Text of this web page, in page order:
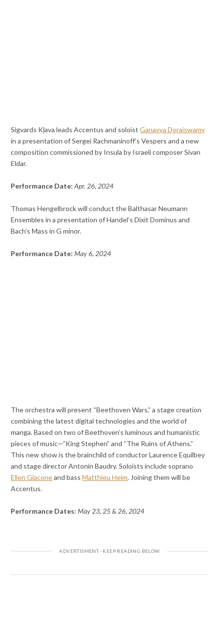
Sigvards Kļava leads Accentus and soloistGanavya Doraiswamy
in a presentation of Sergei Rachmaninoff’s Vespers and a new
composition commissioned by Insula by Israeli composer Sivan
Eldar.
Performance Date:Apr. 26, 2024
Thomas Hengelbrock will conduct the Balthasar Neumann
Ensembles in a presentation of Handel’s Dixit Dominus and
Bach’s Mass in G minor.
Performance Date:May 6, 2024
The orchestra will present “Beethoven Wars,” a stage creation
combining the latest digital technologies and the world of
manga. Based on two of Beethoven’s luminous and humanistic
pieces of music—”King Stephen” and “The Ruins of Athens.”
This new show is the brainchild of conductor Laurence Equilbey
and stage director Antonin Baudry. Soloists include soprano
Ellen Giaconeand bassMatthieu Heim. Joining them will be
Accentus.
Performance Dates:May 23, 25 & 26, 2024